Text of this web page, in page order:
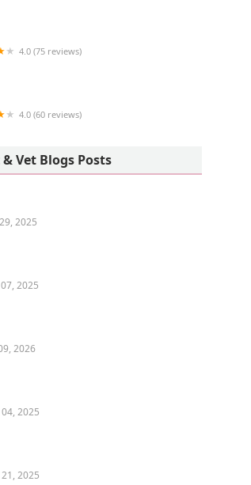
4.0 (75 reviews)
4.0 (60 reviews)
Vet Blogs Posts
2025
2025
2026
2025
2025